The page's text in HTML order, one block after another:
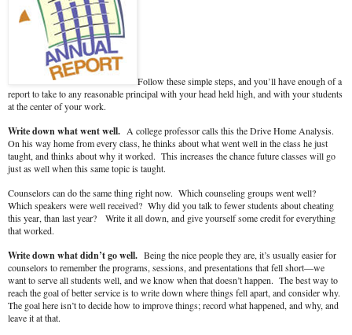
Follow these simple steps, and you’ll have enough of a
report to take to any reasonable principal with your head held high, and with your students
at the center of your work.
Write down what went well. A college professor calls this the Drive Home Analysis.
On his way home from every class, he thinks about what went well in the class he just
taught, and thinks about why it worked. This increases the chance future classes will go
just as well when this same topic is taught.
Counselors can do the same thing right now. Which counseling groups went well?
Which speakers were well received? Why did you talk to fewer students about cheating
this year, than last year? Write it all down, and give yourself some credit for everything
that worked.
Write down what didn’t go well. Being the nice people they are, it’s usually easier for
counselors to remember the programs, sessions, and presentations that fell short—we
want to serve all students well, and we know when that doesn’t happen. The best way to
reach the goal of better service is to write down where things fell apart, and consider why.
The goal here isn’t to decide how to improve things; record what happened, and why, and
leave it at that.